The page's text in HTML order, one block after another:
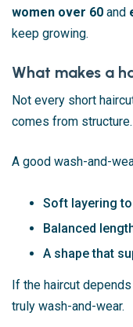
women over 60 and
keep growing.
What makes a
Not every short
comes from structure.
A good wash-and-
Soft layering
Balanced
A shape that
If the haircut
truly wash-and-wear.